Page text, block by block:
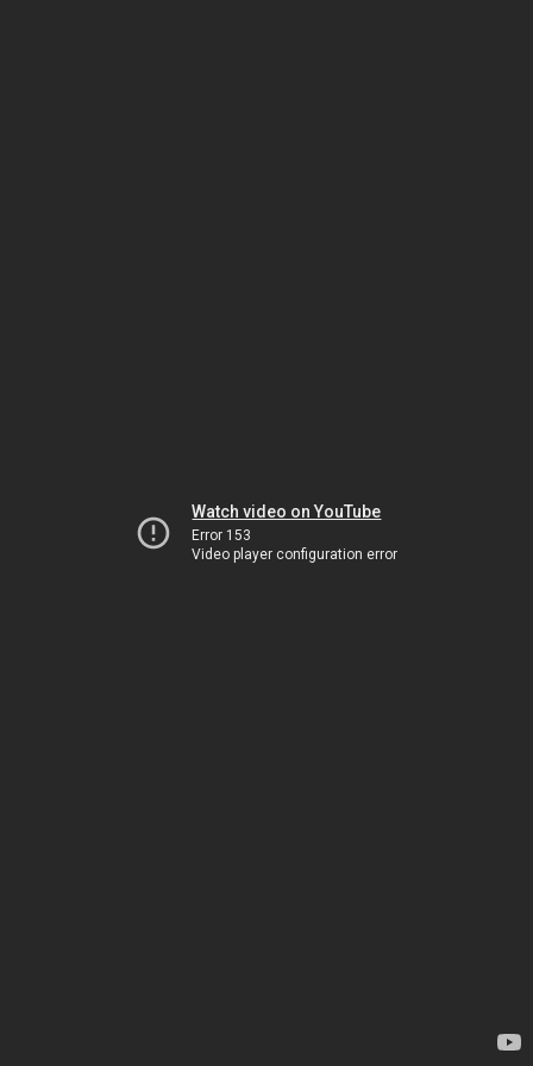
Watch video on YouTube
Error 153
Video player configuration error